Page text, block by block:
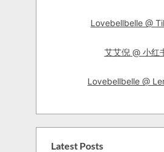
Lovebellbelle @
艾艾倪 @ 小红
Lovebellbelle @
Latest Posts